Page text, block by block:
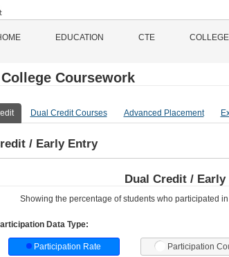
EDUCATION CTE COLLEGE
Coursework
Dual Credit Courses Advanced Placement
/ Early Entry
Dual Credit /
Showing the percentage of students who participated
Data Type:
Participation Rate Participation